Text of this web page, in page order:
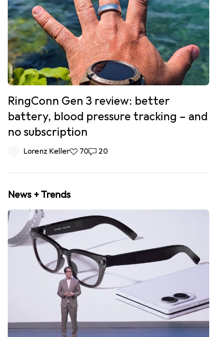
RingConn Gen 3 review: better
battery, blood pressure tracking – and
no subscription
Lorenz Keller70 likes
7020 comments
20
News + Trends